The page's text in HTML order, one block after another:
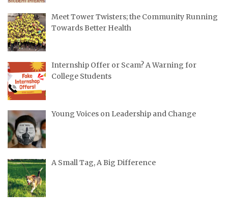
Meet Tower Twisters; the Community Running
Towards Better Health
Internship Offer or Scam? A Warning for
College Students
Young Voices on Leadership and Change
A Small Tag, A Big Difference